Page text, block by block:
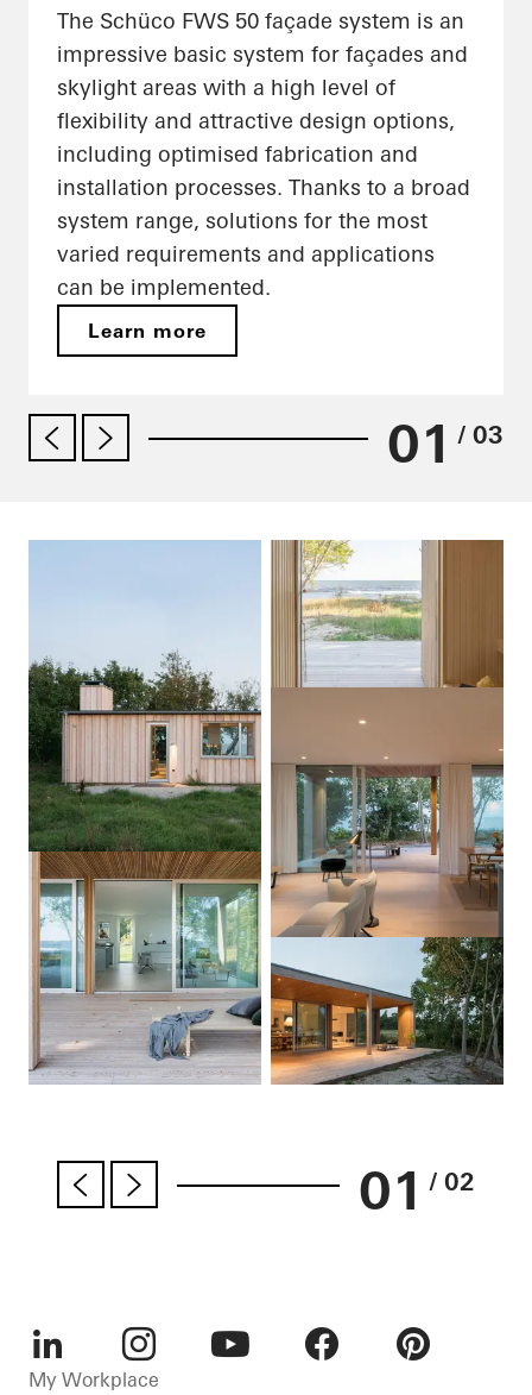
The Schüco FWS 50 façade system is an
impressive basic system for façades and
skylight areas with a high level of
flexibility and attractive design options,
including optimised fabrication and
installation processes. Thanks to a broad
system range, solutions for the most
varied requirements and applications
can be implemented.
Learn more
01 / 03
01 / 02
LinkedInInstagram
My Workplace